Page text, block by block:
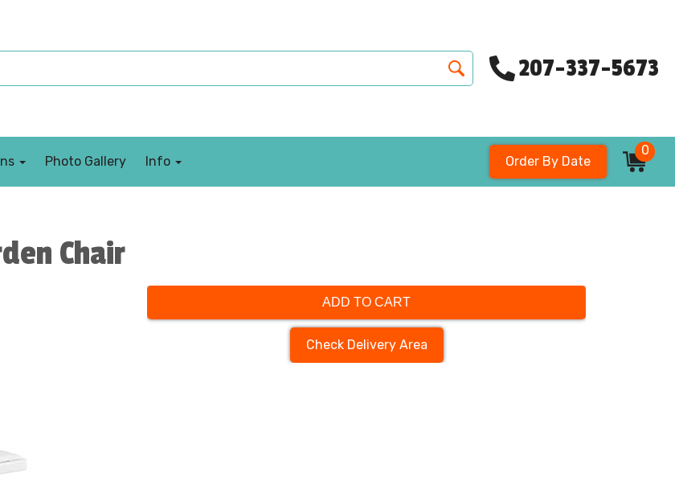
207-337-5673
Photo Gallery Info Order By Date
0
Chair
ADD TO CART
Check Delivery Area